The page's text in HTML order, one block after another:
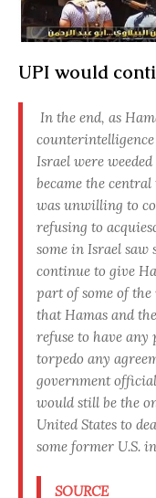
UPI would
In the end, as
Israel were
became the
was unwilling to
refusing to
some in Israel saw
continue to give
part of some of
that Hamas and
refuse to have any
torpedo any
government
would still be the
United States to
some former U.S.
SOURCE